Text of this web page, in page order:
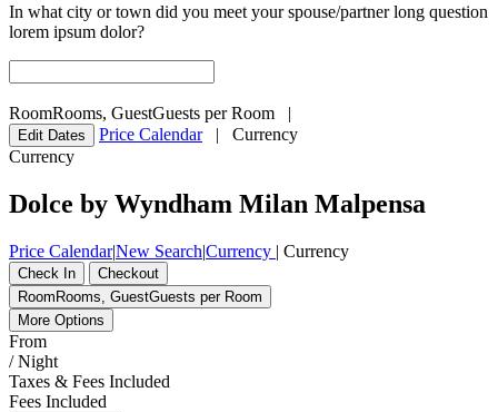
In what city or town did you meet your spouse/partner long question
lorem ipsum dolor?
RoomRooms, GuestGuests per Room |
Edit Dates Price Calendar |
Currency
Currency
Dolce by Wyndham Milan Malpensa
Price Calendar|New Search|Currency | Currency
Check In
Checkout
RoomRooms GuestGuests per Room
More Options
From
/ Night
Taxes & Fees Included
Fees Included